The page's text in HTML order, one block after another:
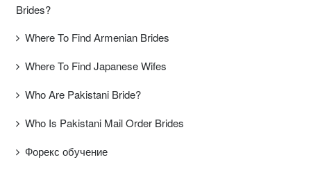
Brides?
Where To Find Armenian Brides
Where To Find Japanese Wifes
Who Are Pakistani Bride?
Who Is Pakistani Mail Order Brides
Форекс обучение